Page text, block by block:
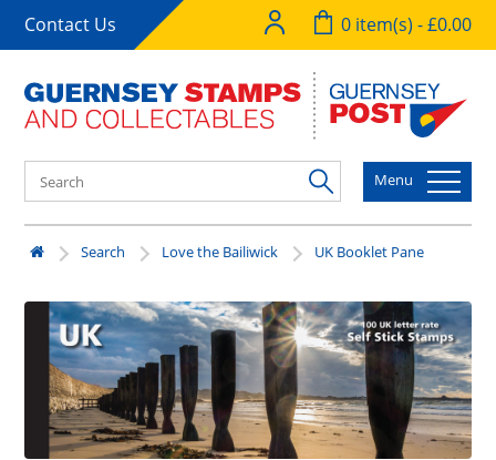
Contact Us 0 item(s) - £0.00
Menu
Search Love the Bailiwick UK Booklet Pane